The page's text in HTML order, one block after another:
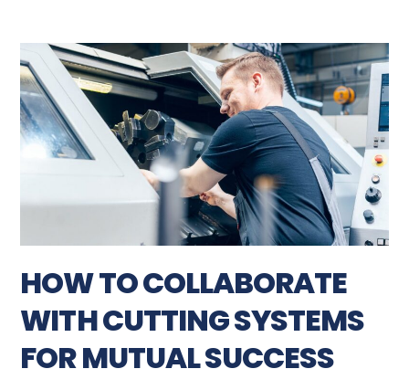
HOW TO COLLABORATE
WITH CUTTING SYSTEMS
FOR MUTUAL SUCCESS